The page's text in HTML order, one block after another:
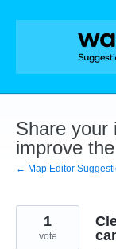
Skip
Share your
improve
← Map Editor
1
vote